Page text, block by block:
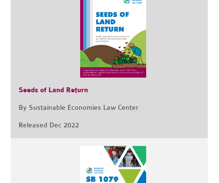
Seeds of Land Return
By Sustainable Economies Law Center
Released Dec 2022